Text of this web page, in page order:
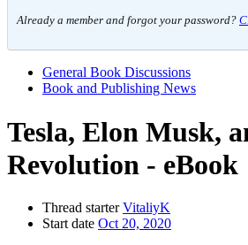
Already a member and forgot your password?
General Book Discussions
Book and Publishing News
Tesla, Elon Musk,
Revolution - eBook
Thread starter VitaliyK
Start date Oct 20, 2020